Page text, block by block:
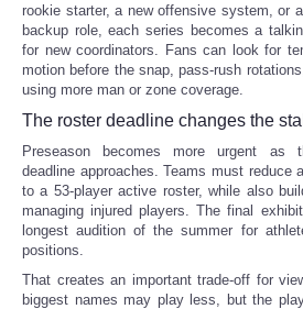
rookie starter, a new offensive system, or
backup role, each series becomes a
for new coordinators. Fans can look for
motion before the snap, pass-rush
using more man or zone coverage.
The roster deadline changes the
Preseason becomes more urgent as
deadline approaches. Teams must reduce
to a 53-player active roster, while also
managing injured players. The final
longest audition of the summer for
positions.
That creates an important trade-off for
biggest names may play less, but the